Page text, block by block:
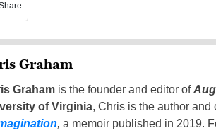
Graham
Grahamis the founder and editor of
of Virginia, Chris is the author and
, a memoir published in 2019.